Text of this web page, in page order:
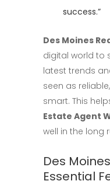
success.”
Des Moines
digital world to
latest trends
seen as
smart. This
Estate Agent
well in the long
Des
Essential